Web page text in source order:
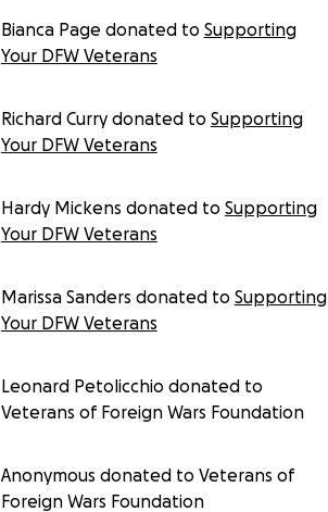
Bianca Page donated to Supporting
Your DFW Veterans
Richard Curry donated to Supporting
Your DFW Veterans
Hardy Mickens donated to Supporting
Your DFW Veterans
Marissa Sanders donated to Supporting
Your DFW Veterans
Leonard Petolicchio donated to
Veterans of Foreign Wars Foundation
Anonymous donated to Veterans of
Foreign Wars Foundation